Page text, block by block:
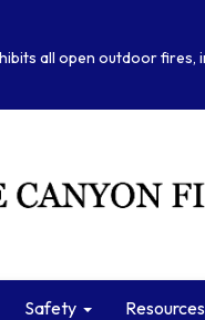
all open outdoor
Safety Resources